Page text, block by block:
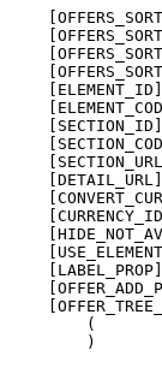
        (
        )